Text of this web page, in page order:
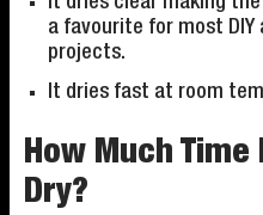
a favourite for most
projects.
It dries fast at room
How Much
Dry?